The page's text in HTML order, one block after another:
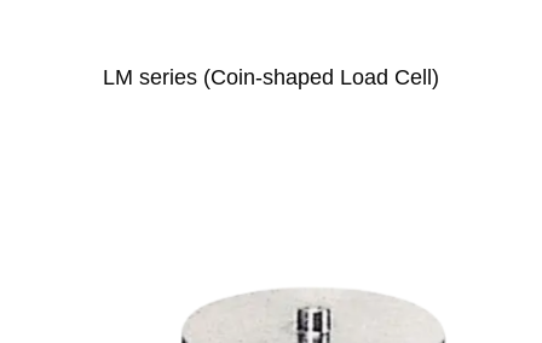
LM series (Coin-shaped Load Cell)